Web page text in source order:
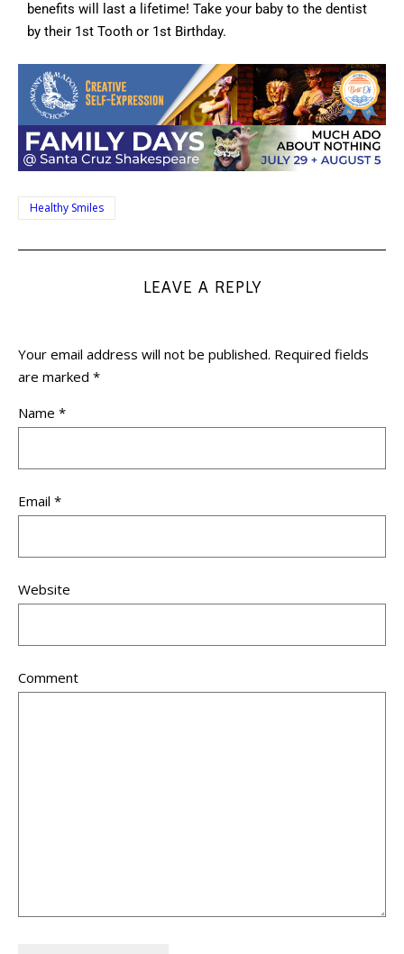
benefits will last a lifetime! Take your baby to the dentist
by their 1st Tooth or 1st Birthday.
Healthy Smiles
LEAVE A REPLY
Your email address will not be published. Required fields
are marked *
Name *
Email *
Website
Comment